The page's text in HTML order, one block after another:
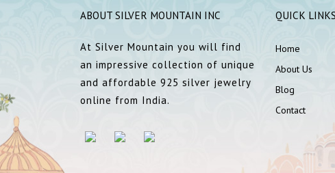
ABOUT SILVER MOUNTAIN INC
At Silver Mountain you will find
an impressive collection of unique
and affordable 925 silver jewelry
online from India.
QUICK LINKS
Home
About Us
Blog
Contact